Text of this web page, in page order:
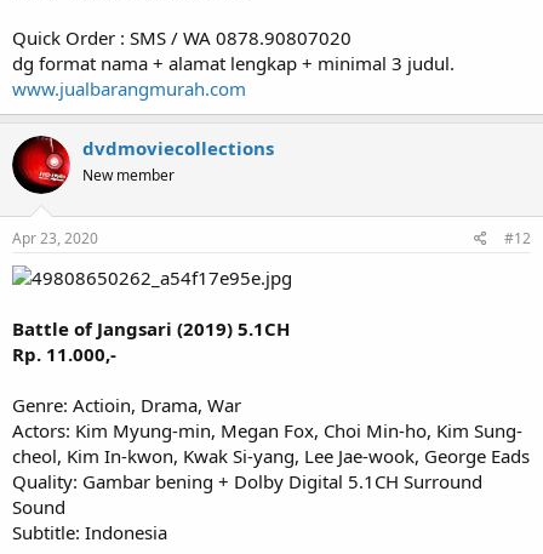
Quick Order : SMS / WA 0878.90807020
dg format nama + alamat lengkap + minimal 3 judul.
www.jualbarangmurah.com
dvdmoviecollections
New member
Apr 23, 2020 #12
Battle of Jangsari (2019) 5.1CH
Rp. 11.000,-
Genre: Actioin, Drama, War
Actors: Kim Myung-min, Megan Fox, Choi Min-ho, Kim Sung-
cheol, Kim In-kwon, Kwak Si-yang, Lee Jae-wook, George Eads
Quality: Gambar bening + Dolby Digital 5.1CH Surround
Sound
Subtitle: Indonesia